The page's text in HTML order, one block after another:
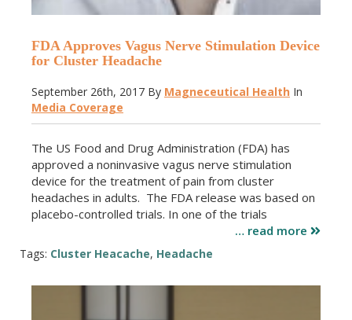
FDA Approves Vagus Nerve Stimulation Device
for Cluster Headache
September 26th, 2017 By Magneceutical Health In
Media Coverage
The US Food and Drug Administration (FDA) has
approved a noninvasive vagus nerve stimulation
device for the treatment of pain from cluster
headaches in adults. The FDA release was based on
placebo-controlled trials. In one of the trials
… read more
Tags: Cluster Heacache, Headache